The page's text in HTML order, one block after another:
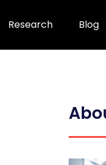
Research Blog